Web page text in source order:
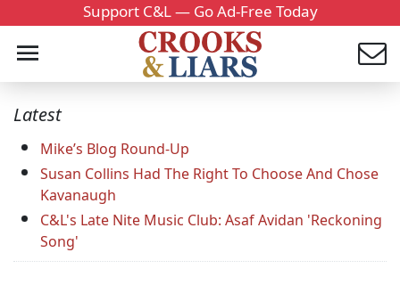
Support C&L — Go Ad-Free Today
Latest
Mike’s Blog Round-Up
Susan Collins Had The Right To Choose And Chose
Kavanaugh
C&L's Late Nite Music Club: Asaf Avidan 'Reckoning
Song'